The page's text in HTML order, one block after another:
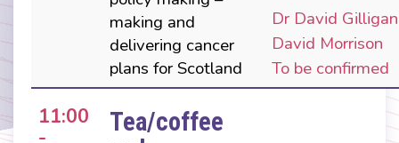
making and
delivering cancer
plans for Scotland
Dr David Gilligan
David Morrison
To be confirmed
11:00
-
Tea/coffee